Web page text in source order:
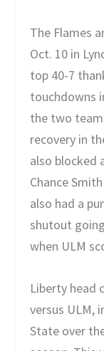
The Flames
Oct. 10 in
top 40-7
touchdowns
the two
recovery in
also blocked
Chance
also had a
shutout
when ULM
Liberty head
versus ULM,
State over